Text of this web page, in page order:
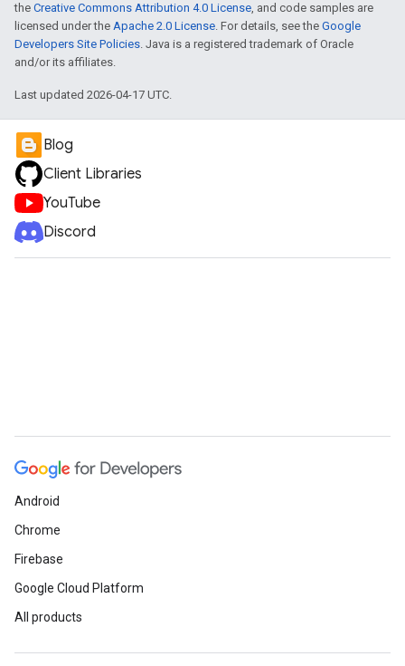
the Creative Commons Attribution 4.0 License, and code samples are
licensed under the Apache 2.0 License. For details, see the Google
Developers Site Policies. Java is a registered trademark of Oracle
and/or its affiliates.
Last updated 2026-04-17 UTC.
Blog
Client Libraries
YouTube
Discord
Android
Chrome
Firebase
Google Cloud Platform
All products